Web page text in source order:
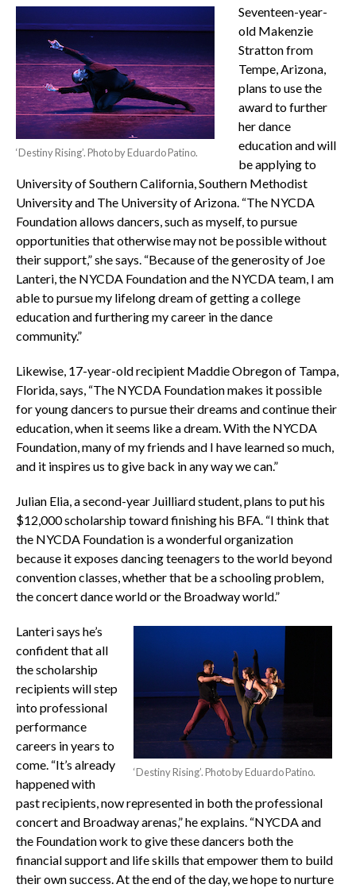
‘Destiny Rising’. Photo by Eduardo Patino.
Seventeen-year-
old Makenzie
Stratton from
Tempe, Arizona,
plans to use the
award to further
her dance
education and will
be applying to
University of Southern California, Southern Methodist
University and The University of Arizona. “The NYCDA
Foundation allows dancers, such as myself, to pursue
opportunities that otherwise may not be possible without
their support,” she says. “Because of the generosity of Joe
Lanteri, the NYCDA Foundation and the NYCDA team, I am
able to pursue my lifelong dream of getting a college
education and furthering my career in the dance
community.”
Likewise, 17-year-old recipient Maddie Obregon of Tampa,
Florida, says, “The NYCDA Foundation makes it possible
for young dancers to pursue their dreams and continue their
education, when it seems like a dream. With the NYCDA
Foundation, many of my friends and I have learned so much,
and it inspires us to give back in any way we can.”
Julian Elia, a second-year Juilliard student, plans to put his
$12,000 scholarship toward finishing his BFA. “I think that
the NYCDA Foundation is a wonderful organization
because it exposes dancing teenagers to the world beyond
convention classes, whether that be a schooling problem,
the concert dance world or the Broadway world.”
‘Destiny Rising’. Photo by Eduardo Patino.
Lanteri says he’s
confident that all
the scholarship
recipients will step
into professional
performance
careers in years to
come. “It’s already
happened with
past recipients, now represented in both the professional
concert and Broadway arenas,” he explains. “NYCDA and
the Foundation work to give these dancers both the
financial support and life skills that empower them to build
their own success. At the end of the day, we hope to nurture